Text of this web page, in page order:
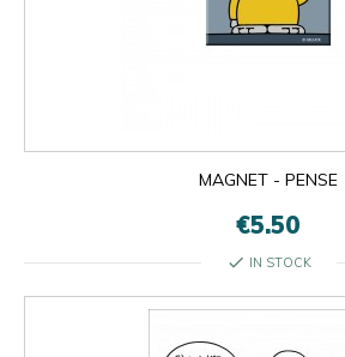
MAGNET - PENSE
€5.50
check IN STOCK